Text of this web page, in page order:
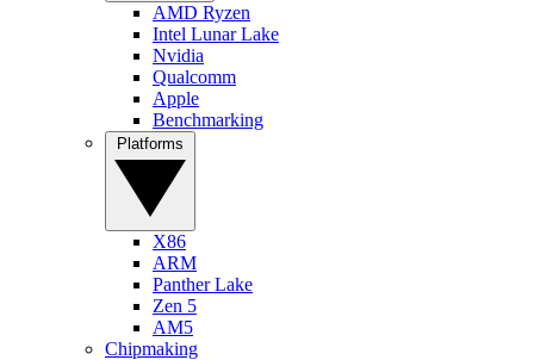
AMD Ryzen
Intel Lunar Lake
Nvidia
Qualcomm
Apple
Benchmarking
X86
ARM
Panther Lake
Zen 5
AM5
Chipmaking